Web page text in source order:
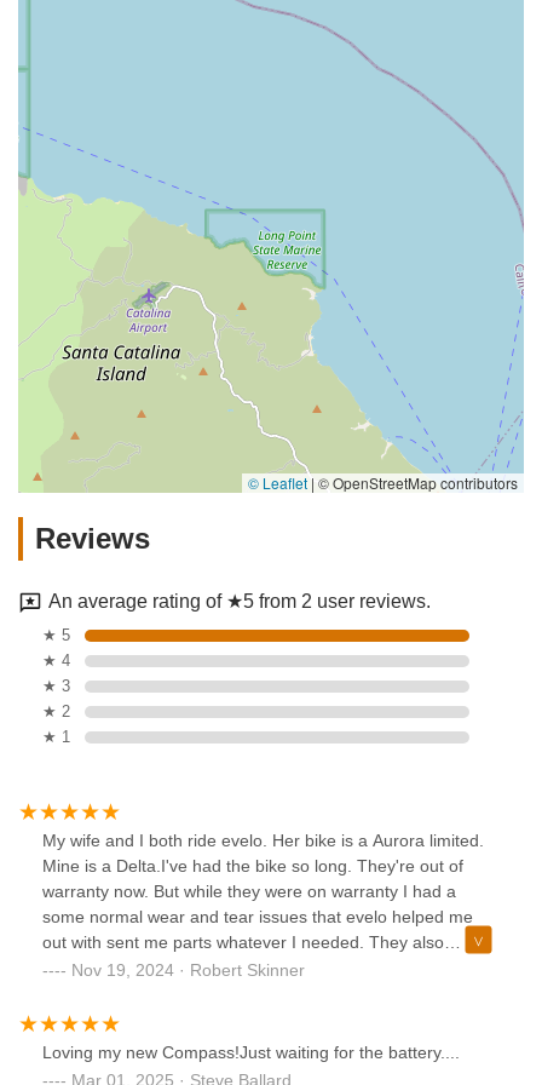
© Leaflet | © OpenStreetMap contributors
Reviews
An average rating of ★5 from 2 user reviews.
★ 5
★ 4
★ 3
★ 2
★ 1
My wife and I both ride evelo. Her bike is a Aurora limited.
Mine is a Delta.I've had the bike so long. They're out of
warranty now. But while they were on warranty I had a
some normal wear and tear issues that evelo helped me
out with sent me parts whatever I needed. They also
worked with a few different bike shops solving whatever
modified it, love that bike. The Delta is a 27 and 1/2-in bike
and the Aurora limited is a 26-in bike. I can barely test ride
Nov 19, 2024 · Robert Skinner
Loving my new Compass!Just waiting for the battery....
Mar 01, 2025 · Steve Ballard